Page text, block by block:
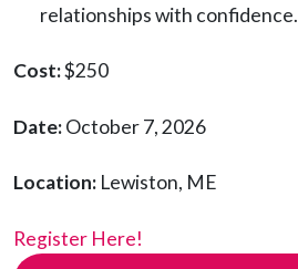
relationships with confidence.
Cost:$250
Date:October 7, 2026
Location: Lewiston, ME
Register Here!